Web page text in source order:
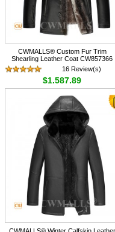
CWMALLS® Custom Fur Trim
Shearling Leather Coat CW857366
16 Review(s)
$1,587.89